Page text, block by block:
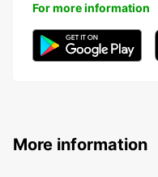
For more information
More information